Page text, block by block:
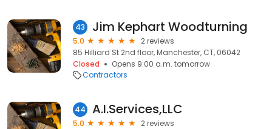
43 Jim Kephart Woodturning
5.0
2 reviews
85 Hilliard St 2nd floor, Manchester, CT, 06042
Closed
Opens 9:00 a.m. tomorrow
Contractors
44 A.I.Services,LLC
5.0
2 reviews